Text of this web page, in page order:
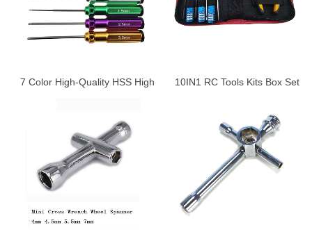
7 Color High-Quality HSS High
10IN1 RC Tools Kits Box Set